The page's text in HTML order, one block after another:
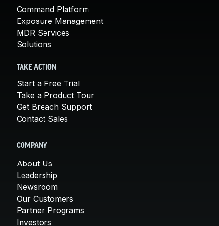
Command Platform
Exposure Management
MDR Services
Solutions
TAKE ACTION
Start a Free Trial
Take a Product Tour
Get Breach Support
Contact Sales
COMPANY
About Us
Leadership
Newsroom
Our Customers
Partner Programs
Investors